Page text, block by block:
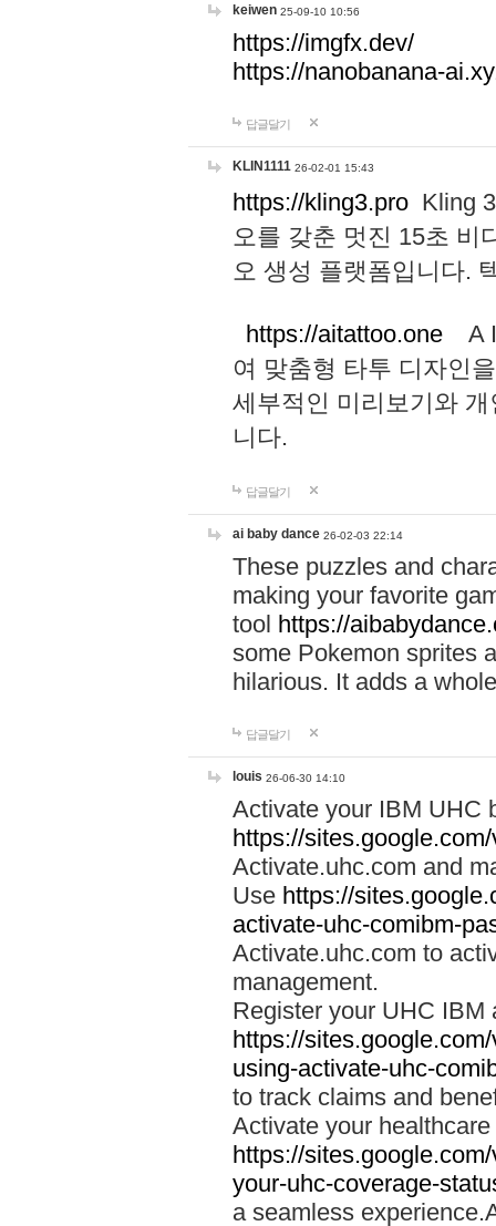
keiwen 25-09-10 10:56
https://imgfx.dev/
https://nanobanana-
답글달기
KLIN1111 26-02-01 15:43
https://kling3.pro Kling
오를 갖춘 멋진 15초 비
오 생성 플랫폼입니다.
https://aitattoo.one A I
여 맞춤형 타투 디자인
세부적인 미리보기와
니다.
답글달기
ai baby dance 26-02-03 22:14
These puzzles and
making your favorite
tool https://
some Pokemon sprites
hilarious. It adds a
답글달기
louis 26-06-30 14:10
Activate your IBM UHC
https://
Activate.uhc.com and
Use https://
activate-uhc-comibm-
Activate.uhc.com to
management.
Register your UHC IBM
https://
using-activate-uhc-
to track claims and
Activate your
https://
your-uhc-coverage-
a seamless